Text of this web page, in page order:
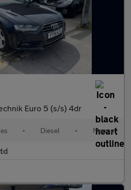
Euro 5 (s/s) 4dr
• Diesel • Manual